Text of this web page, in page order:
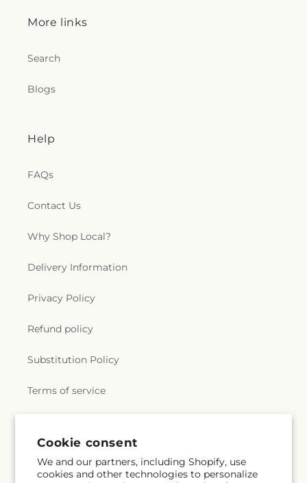
Cookie consent
We and our partners, including Shopify, use
cookies and other technologies to personalize
More links
Search
Blogs
Help
FAQs
Contact Us
Why Shop Local?
Delivery Information
Privacy Policy
Refund policy
Substitution Policy
Terms of service
Subscribe to our emails
Email Subscribe